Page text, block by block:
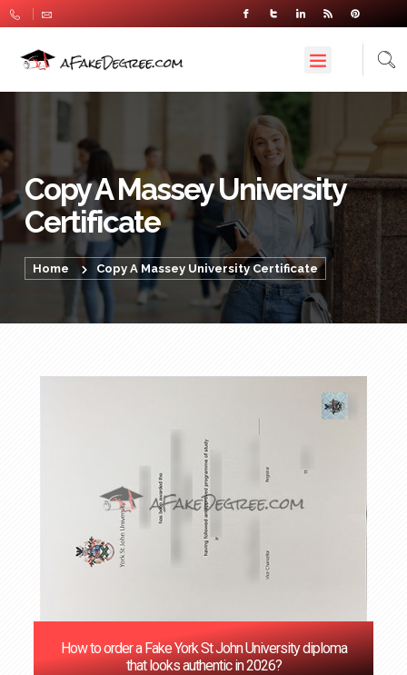
Copy A Massey University
Certificate
Home Copy A Massey University Certificate
How to order a Fake York St John University diploma
that looks authentic in 2026?